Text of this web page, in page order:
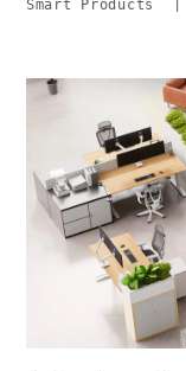
Smart Products